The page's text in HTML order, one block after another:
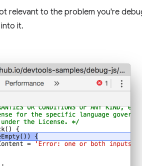
relevant to the problem you're
it.